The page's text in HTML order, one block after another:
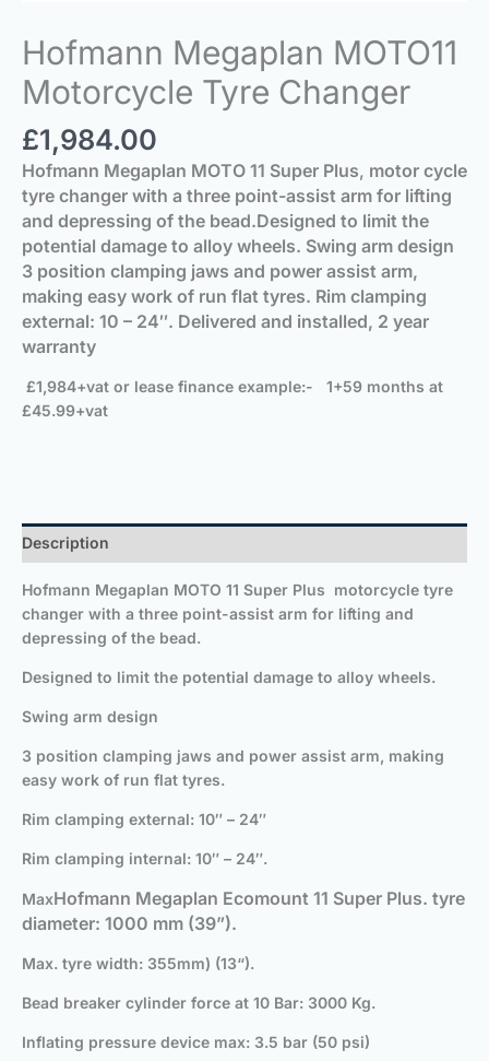
Hofmann Megaplan MOTO11
Motorcycle Tyre Changer
£1,984.00
Hofmann Megaplan MOTO 11 Super Plus, motor cycle
tyre changer with a three point-assist arm for lifting
and depressing of the bead.Designed to limit the
potential damage to alloy wheels. Swing arm design
3 position clamping jaws and power assist arm,
making easy work of run flat tyres. Rim clamping
external: 10 – 24″. Delivered and installed, 2 year
warranty
£1,984+vat or lease finance example:- 1+59 months at
£45.99+vat
Description
Hofmann Megaplan MOTO 11 Super Plus motorcycle tyre
changer with a three point-assist arm for lifting and
depressing of the bead.
Designed to limit the potential damage to alloy wheels.
Swing arm design
3 position clamping jaws and power assist arm, making
easy work of run flat tyres.
Rim clamping external: 10″ – 24″
Rim clamping internal: 10″ – 24″.
MaxHofmann Megaplan Ecomount 11 Super Plus. tyre
diameter: 1000 mm (39”).
Max. tyre width: 355mm) (13“).
Bead breaker cylinder force at 10 Bar: 3000 Kg.
Inflating pressure device max: 3.5 bar (50 psi)